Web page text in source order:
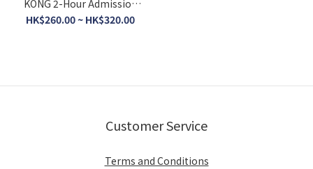
KONG 2-Hour Admission
Ticket
HK$260.00 ~ HK$320.00
Customer Service
Terms and Conditions